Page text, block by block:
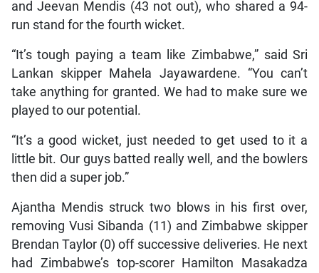
and Jeevan Mendis (43 not out), who shared a 94-
run stand for the fourth wicket.
“It’s tough paying a team like Zimbabwe,” said Sri
Lankan skipper Mahela Jayawardene. “You can’t
take anything for granted. We had to make sure we
played to our potential.
“It’s a good wicket, just needed to get used to it a
little bit. Our guys batted really well, and the bowlers
then did a super job.”
Ajantha Mendis struck two blows in his first over,
removing Vusi Sibanda (11) and Zimbabwe skipper
Brendan Taylor (0) off successive deliveries. He next
had Zimbabwe’s top-scorer Hamilton Masakadza